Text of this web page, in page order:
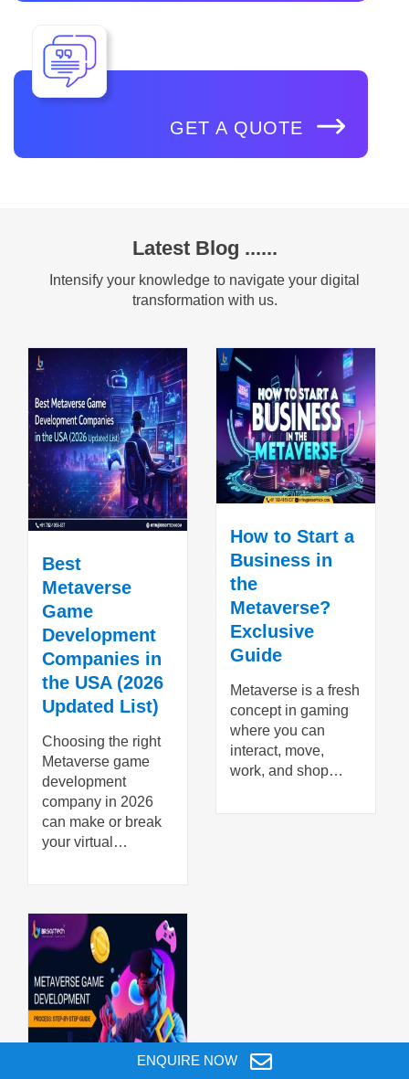
GET A QUOTE
Latest Blog ......
Intensify your knowledge to navigate your digital
transformation with us.
Best
Metaverse
Game
Development
Companies in
the USA (2026
Updated List)
Choosing the right
Metaverse game
development
company in 2026
can make or break
your virtual…
How to Start a
Business in
the
Metaverse?
Exclusive
Guide
Metaverse is a fresh
concept in gaming
where you can
interact, move,
work, and shop…
ENQUIRE NOW